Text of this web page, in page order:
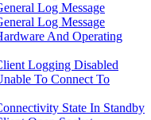
Log Message
Log Message
And Operating
Logging Disabled
To Connect To
State In Standby